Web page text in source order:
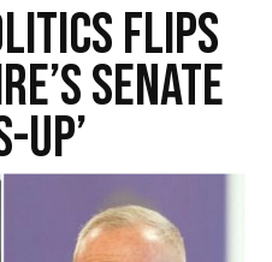
Flips
Senate
Up’